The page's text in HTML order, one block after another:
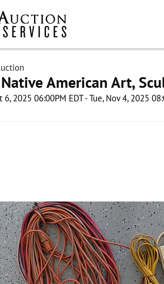
American Art,
6, 2025 06:00PM EDT - Tue, Nov 4, 2025